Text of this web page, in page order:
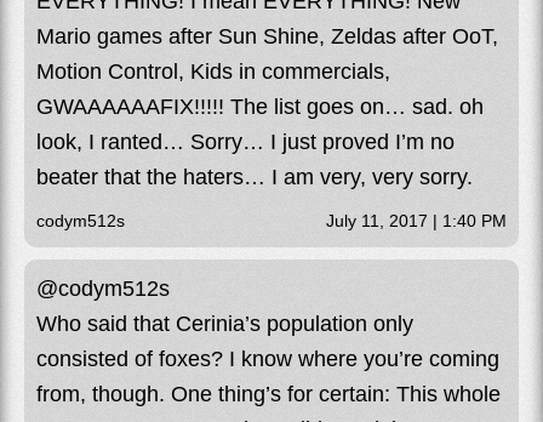
Mario games after Sun Shine, Zeldas after OoT,
Motion Control, Kids in commercials,
GWAAAAAAFIX!!!!! The list goes on… sad. oh
look, I ranted… Sorry… I just proved I’m no
beater that the haters… I am very, very sorry.
codym512s July 11, 2017 | 1:40 PM
@codym512s
Who said that Cerinia’s population only
consisted of foxes? I know where you’re coming
from, though. One thing’s for certain: This whole